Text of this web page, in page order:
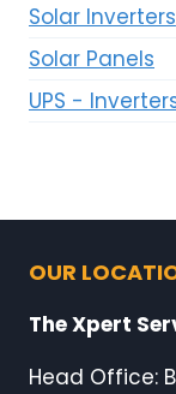
Solar Inverters
Solar Panels
UPS -
OUR
The Xpert
Head Office: